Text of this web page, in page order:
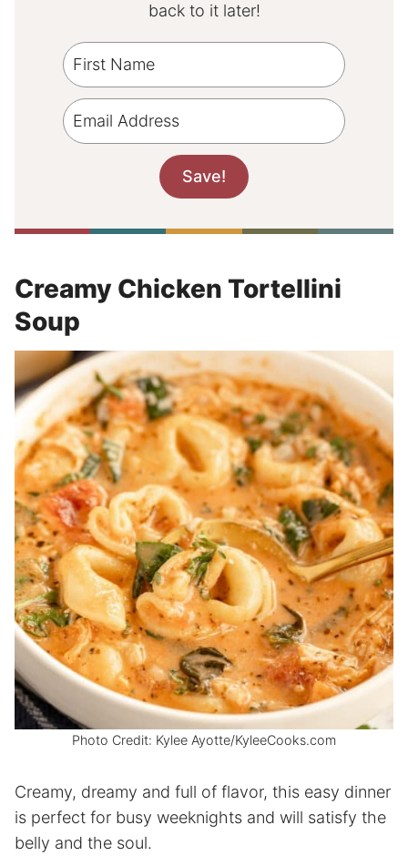
back to it later!
Creamy Chicken Tortellini
Soup
Photo Credit: Kylee Ayotte/KyleeCooks.com
Creamy, dreamy and full of flavor, this easy dinner
is perfect for busy weeknights and will satisfy the
belly and the soul.